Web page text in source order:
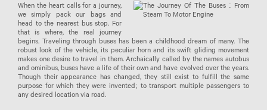
When the heart calls for a journey,
we simply pack our bags and
head to the nearest bus stop. For
that is where, the real journey
begins. Traveling through buses has been a childhood dream of many. The
robust look of the vehicle, its peculiar horn and its swift gliding movement
makes one desire to travel in them. Archaically called by the names autobus
and ominibus, buses have a life of their own and have evolved over the years.
Though their appearance has changed, they still exist to fulfill the same
purpose for which they were invented; to transport multiple passengers to
any desired location via road.